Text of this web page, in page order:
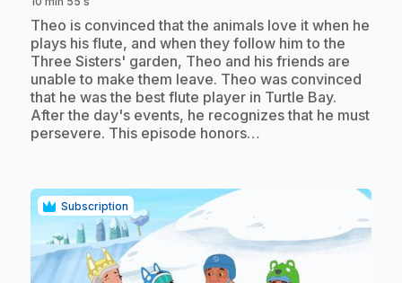
.Theo is convinced that the animals love it when he
plays his flute, and when they follow him to the
Three Sisters' garden, Theo and his friends are
unable to make them leave. Theo was convinced
that he was the best flute player in Turtle Bay.
After the day's events, he recognizes that he must
persevere. This episode honors…
Subscription